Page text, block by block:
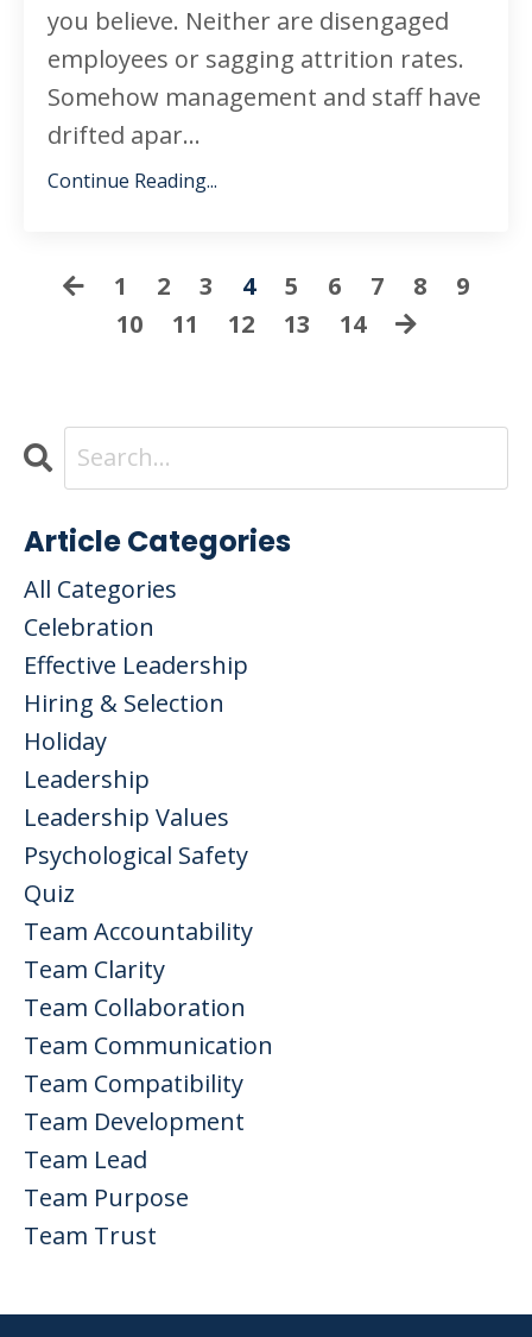
you believe. Neither are disengaged
employees or sagging attrition rates.
Somehow management and staff have
drifted apar...
Continue Reading...
1 2 3 4 5 6 7 8
9
10
11 12 13 14
Article Categories
All Categories
Celebration
Effective Leadership
Hiring & Selection
Holiday
Leadership
Leadership Values
Psychological Safety
Quiz
Team Accountability
Team Clarity
Team Collaboration
Team Communication
Team Compatibility
Team Development
Team Lead
Team Purpose
Team Trust